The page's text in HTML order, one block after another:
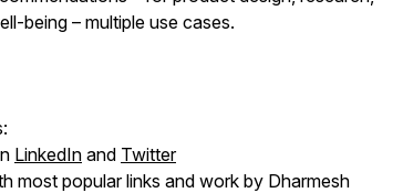
being – multiple use cases.
LinkedIn and Twitter
most popular links and work by Dharmesh